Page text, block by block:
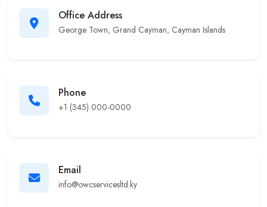
Office Address
George Town, Grand Cayman, Cayman Islands
Phone
+1 (345) 000-0000
Email
info@owcservicesltd.ky